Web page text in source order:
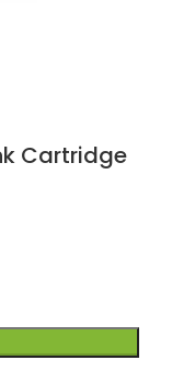
Cartridge